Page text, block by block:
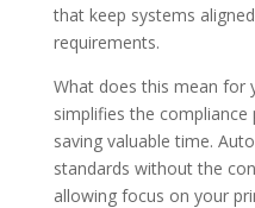
that keep systems
requirements.
What does this mean for
simplifies the
saving valuable time.
standards without the
allowing focus on your